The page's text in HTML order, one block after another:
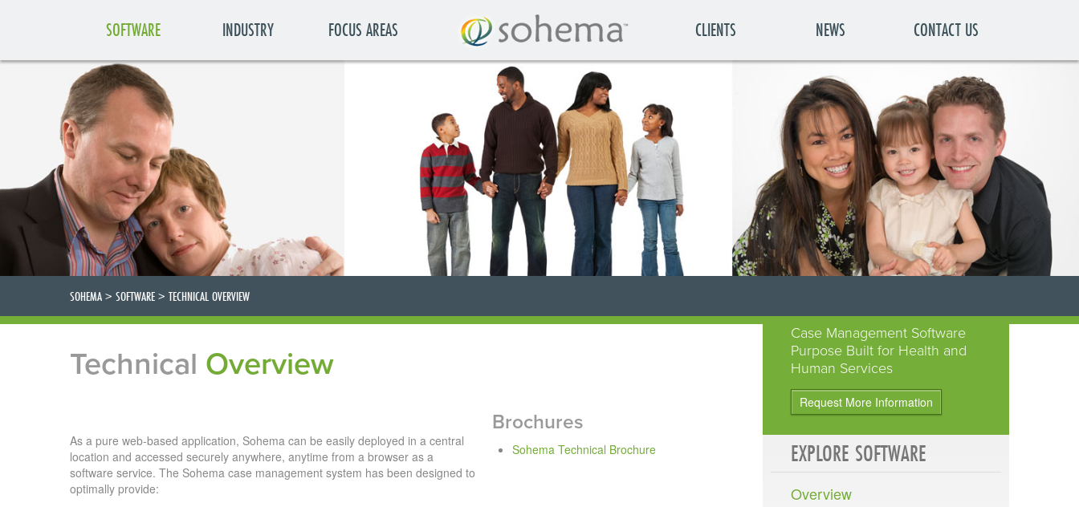
SOFTWARE INDUSTRY FOCUS AREAS CLIENTS NEWS CONTACT US
SOHEMA> SOFTWARE> TECHNICAL OVERVIEW
Technical Overview
As a pure web-based application, Sohema can be easily deployed in a central
location and accessed securely anywhere, anytime from a browser as a
software service. The Sohema case management system has been designed to
optimally provide:
Brochures
Sohema Technical Brochure
Case Management Software
Purpose Built for Health and
Human Services
Request More Information
EXPLORE SOFTWARE
Overview